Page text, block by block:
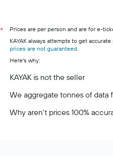
*
Prices are per person and are for e-
KAYAK always attempts to get
prices are not guaranteed.
Here's why:
KAYAK is not the seller
We aggregate tonnes of data
Why aren’t prices 100%